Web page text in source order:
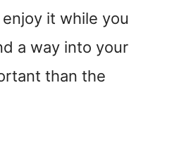
it while you
a way into your
than the